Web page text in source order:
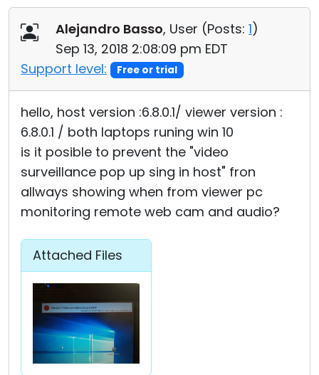
Alejandro Basso, User (Posts: 1)
Sep 13, 2018 2:08:09 pm EDT
Support level:
Free or trial
hello, host version :6.8.0.1/ viewer version :
6.8.0.1 / both laptops runing win 10
is it posible to prevent the "video
surveillance pop up sing in host" fron
allways showing when from viewer pc
monitoring remote web cam and audio?
Attached Files
Cloud & On-Premise